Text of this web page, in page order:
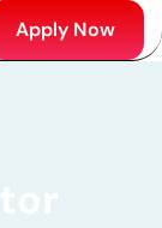
Apply Now